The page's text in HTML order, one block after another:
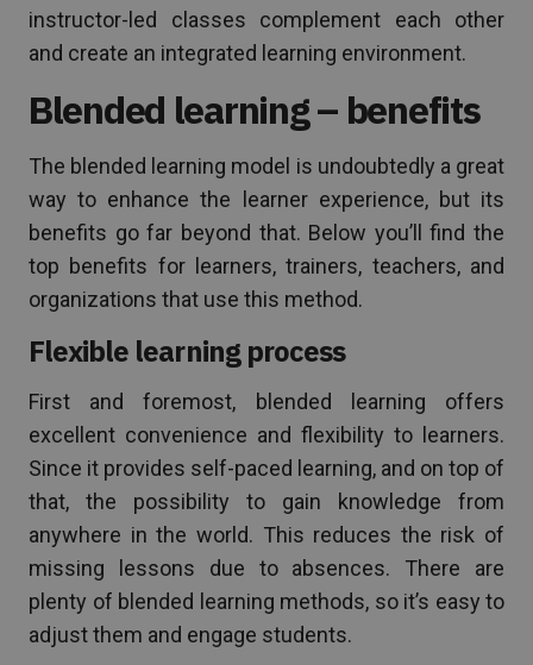
instructor-led classes complement each other
and create an integrated learning environment.
Blended learning – benefits
The blended learning model is undoubtedly a great
way to enhance the learner experience, but its
benefits go far beyond that. Below you’ll find the
top benefits for learners, trainers, teachers, and
organizations that use this method.
Flexible learning process
First and foremost, blended learning offers
excellent convenience and flexibility to learners.
Since it provides self-paced learning, and on top of
that, the possibility to gain knowledge from
anywhere in the world. This reduces the risk of
missing lessons due to absences. There are
plenty of blended learning methods, so it’s easy to
adjust them and engage students.